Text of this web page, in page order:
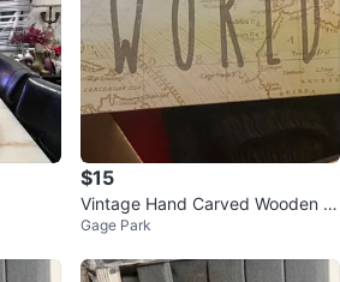
$15
Vintage Hand Carved Wooden F
olk Art Figurine
Gage Park